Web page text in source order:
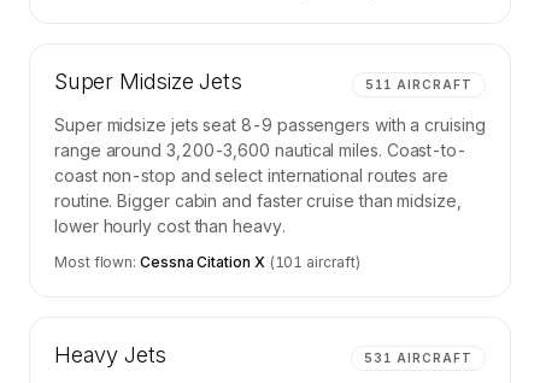
Super Midsize Jets 511 AIRCRAFT
Super midsize jets seat 8-9 passengers with a cruising
range around 3,200-3,600 nautical miles. Coast-to-
coast non-stop and select international routes are
routine. Bigger cabin and faster cruise than midsize,
lower hourly cost than heavy.
Most flown:Cessna Citation X (101 aircraft)
Heavy Jets 531 AIRCRAFT